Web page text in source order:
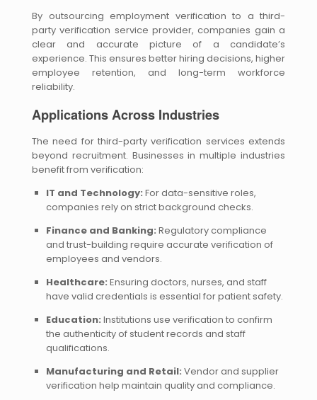
By outsourcing employment verification to a third-
party verification service provider, companies gain a
clear and accurate picture of a candidate’s
experience. This ensures better hiring decisions, higher
employee retention, and long-term workforce
reliability.
Applications Across Industries
The need for third-party verification services extends
beyond recruitment. Businesses in multiple industries
benefit from verification:
IT and Technology: For data-sensitive roles,
companies rely on strict background checks.
Finance and Banking: Regulatory compliance
and trust-building require accurate verification of
employees and vendors.
Healthcare: Ensuring doctors, nurses, and staff
have valid credentials is essential for patient safety.
Education: Institutions use verification to confirm
the authenticity of student records and staff
qualifications.
Manufacturing and Retail: Vendor and supplier
verification help maintain quality and compliance.